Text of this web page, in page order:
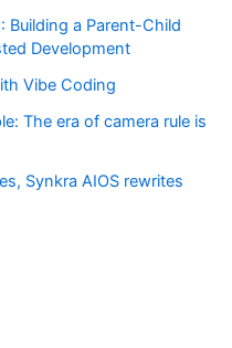
Building a Parent-Child
Development
Vibe Coding
The era of camera rule is
Synkra AIOS rewrites